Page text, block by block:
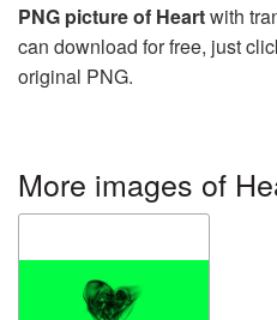
PNG picture of Heartwith
can download for free, just
original PNG.
More images of